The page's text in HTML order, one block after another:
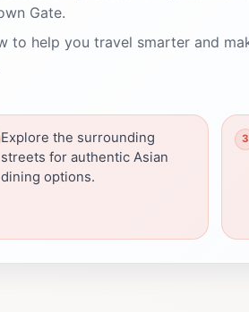
Gate.
to help you travel smarter and
Explore the surrounding
streets for authentic Asian
dining options.